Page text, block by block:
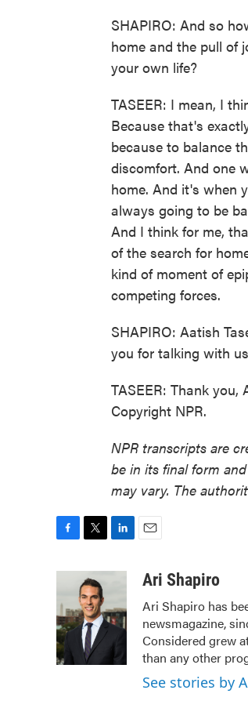
SHAPIRO: And so
home and the pull of
your own life?
TASEER: I mean, I
Because that's
because to balance
discomfort. And one
home. And it's when
always going to be
And I think for me,
of the search for
kind of moment of
competing forces.
SHAPIRO: Aatish
you for talking with
TASEER: Thank
Copyright NPR.
NPR transcripts are
be in its final form
may vary. The
b
o
o
k
i
t
t
e
r
e
d
I
n
a
Ari Shapiro
Ari Shapiro has
newsmagazine,
Considered grew
than any other
See stories by